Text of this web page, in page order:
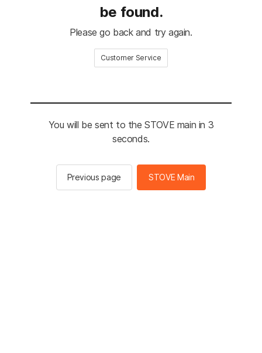
be found.
Please go back and try again.
Customer Service
You will be sent to the STOVE main in 3
seconds.
Previous page STOVE Main